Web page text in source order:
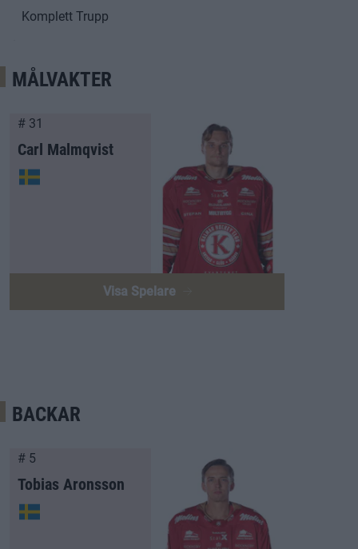
Komplett Trupp
MÅLVAKTER
# 31
Carl Malmqvist
Visa Spelare
BACKAR
# 5
Tobias Aronsson